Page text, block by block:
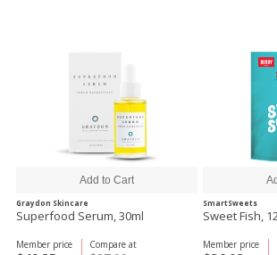
Graydon Skincare
Superfood Serum, 30ml
Compare at
Member price
SmartSweets
Sweet Fish,
Member price